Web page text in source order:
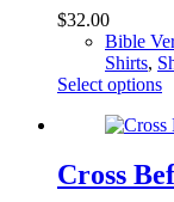
on
$32.00
Bible
Shirts,
Select options
Cross